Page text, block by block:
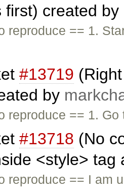
first) created by
reproduce == 1.
#13719
by
reproduce == 1.
#13718 (No
<style>
reproduce == I am